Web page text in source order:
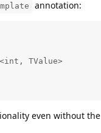
annotation:
TValue>
even without the